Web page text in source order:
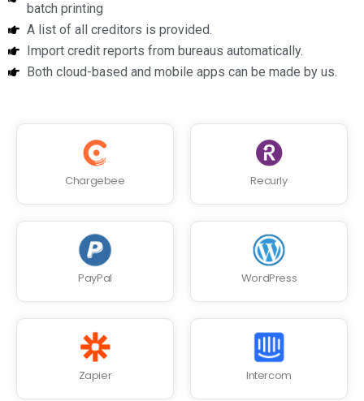
batch printing
A list of all creditors is provided.
Import credit reports from bureaus automatically.
Both cloud-based and mobile apps can be made by us.
Chargebee Recurly
PayPal WordPress
Zapier Intercom